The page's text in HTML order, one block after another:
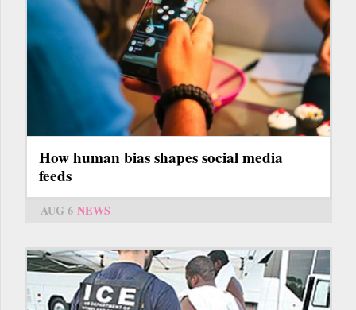
How human bias shapes social media
feeds
AUG 6 NEWS